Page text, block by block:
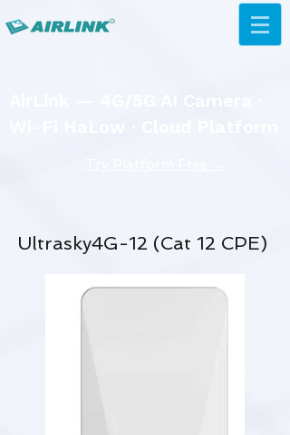
Ultrasky4G-12 (Cat 12 CPE)